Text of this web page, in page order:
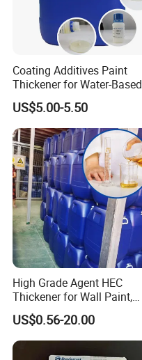
Coating Additives Paint
Thickener for Water-Based
Coating Inks etc Industrial
Thickening Agent for Inks
and Coatings
US$5.00-5.50
High Grade Agent HEC
Thickener for Wall Paint,
Epoxy Resin Flooring Paint
US$0.56-20.00